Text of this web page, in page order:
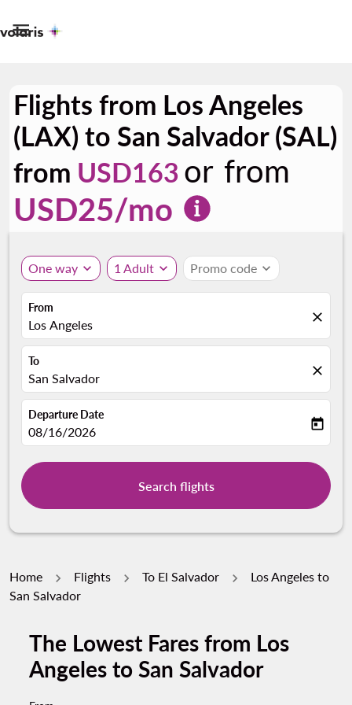

Flights from Los Angeles
(LAX) to San Salvador (SAL)
from USD163 or from
USD25/mo
One way expand_more 1 Adult expand_more Promo code expand_more
From
Los Angeles close
To
San Salvador close
Departure Date
fc-booking-departure-date-aria-label
08/16/2026 today
Search flights
Home Flights To El Salvador
Los Angeles to
San Salvador
The Lowest Fares from Los
Angeles to San Salvador